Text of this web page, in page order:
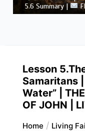
CORINTHIANS
Lesson
Samaritans
Water” |
OF JOHN |
Home Living